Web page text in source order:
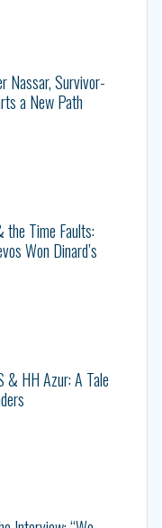
Nassar, Survivor-
a New Path
the Time Faults:
Won Dinard’s
& HH Azur: A Tale